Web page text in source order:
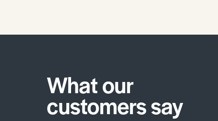
What our
customers say